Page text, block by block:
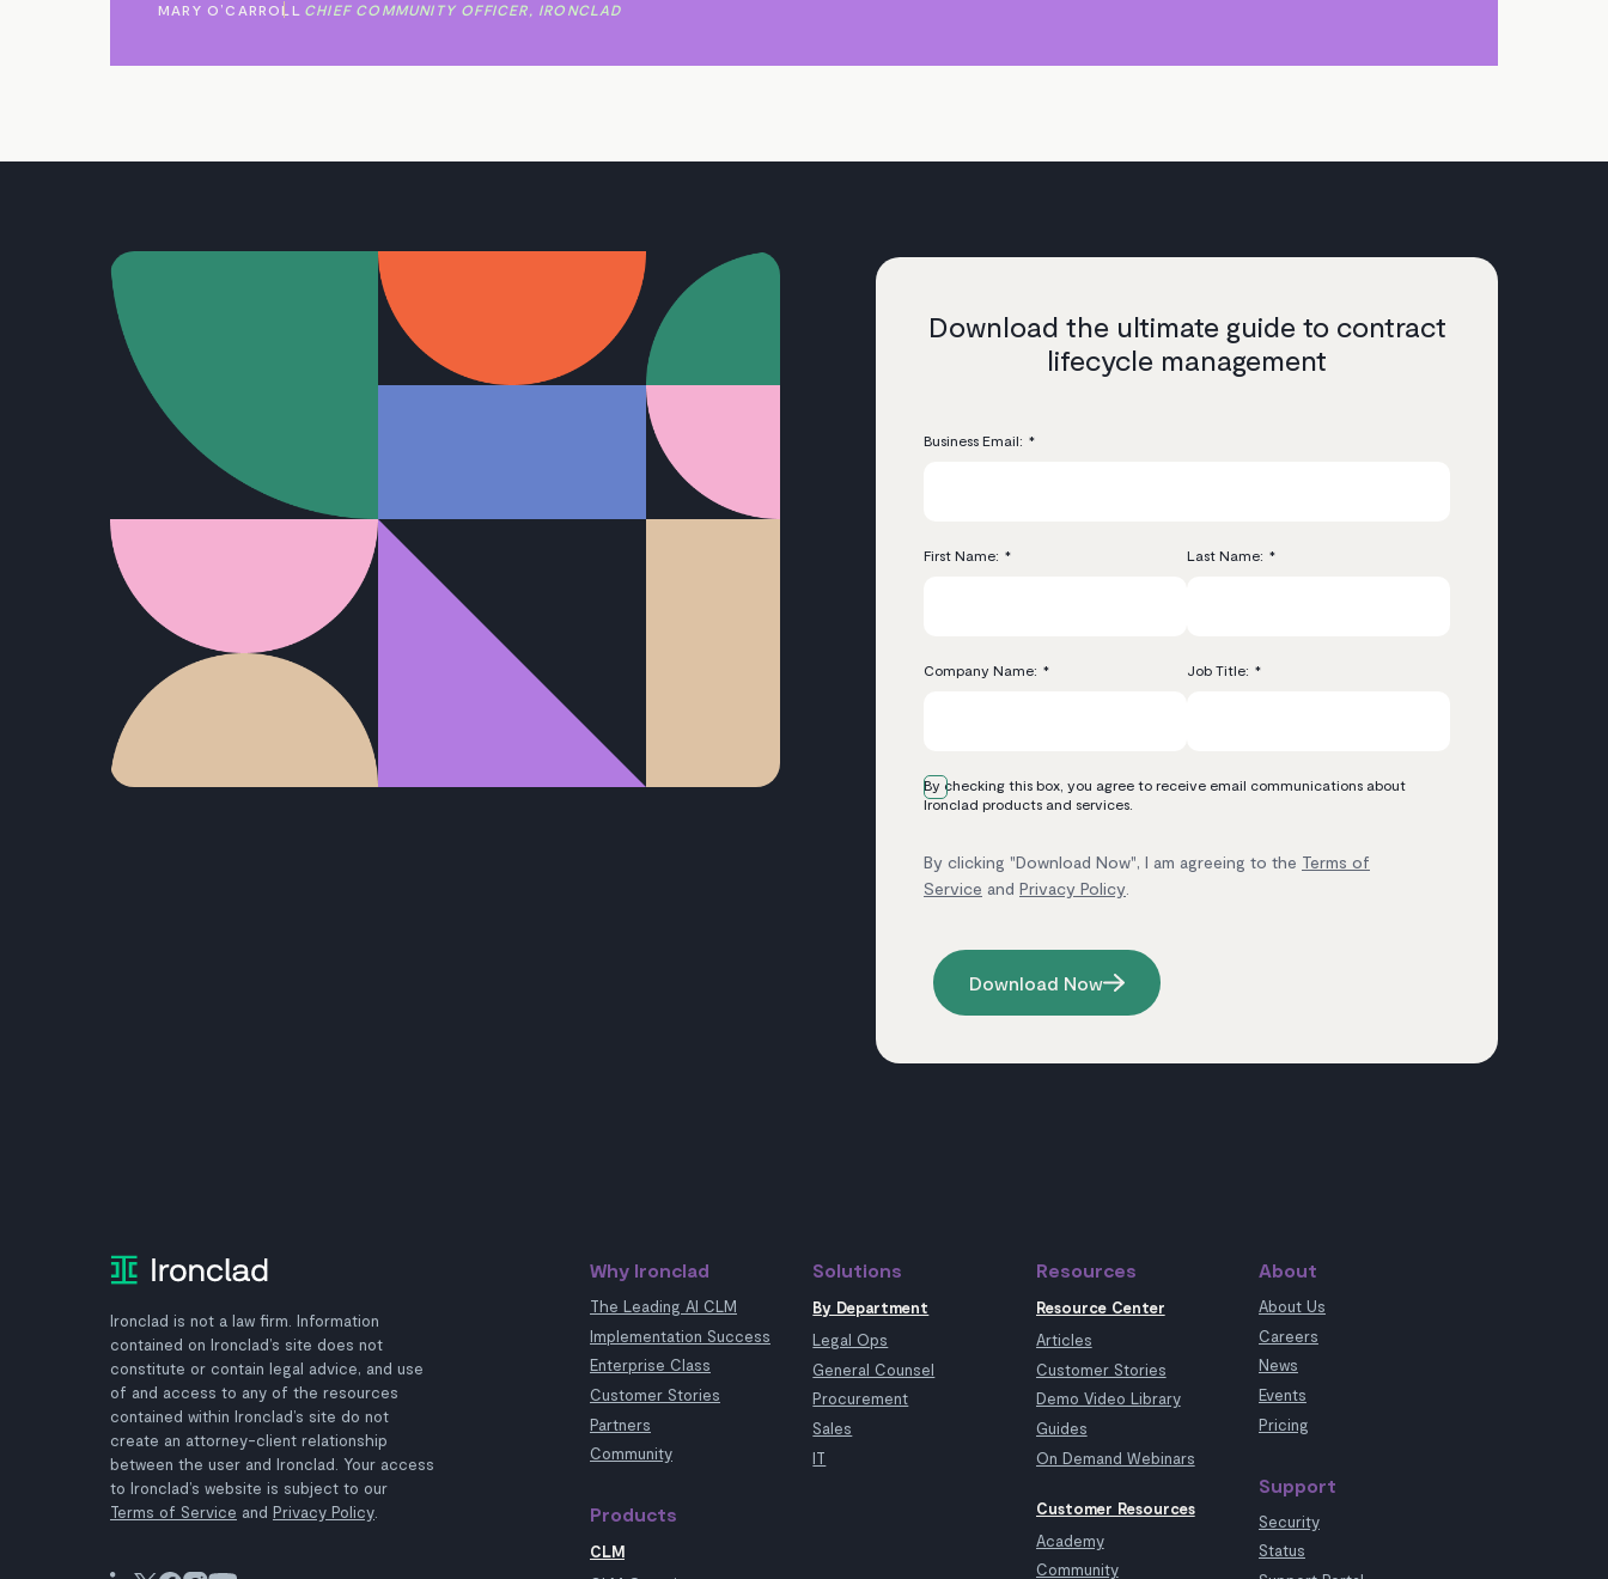
MARY O’CARROLL CHIEF COMMUNITY OFFICER, IRONCLAD
Download the ultimate guide to contract
lifecycle management
*
Business Email:
*
First Name: *
Last Name:
*
Company Name: *
Job Title:
By checking this box, you agree to receive email communications about
Ironclad products and services.
By clicking "Download Now", I am agreeing to the Terms of
Service and Privacy Policy
Download Now
Ironclad is not a law firm. Information
contained on Ironclad’s site does not
constitute or contain legal advice, and use
of and access to any of the resources
contained within Ironclad’s site do not
create an attorney-client relationship
between the user and Ironclad. Your access
to Ironclad’s website is subject to our
Terms of Service and Privacy Policy
Why Ironclad
The Leading AI CLM
Implementation Success
Enterprise Class
Customer Stories
Partners
Community
Products
CLM
Solutions
By Department
Legal Ops
General Counsel
Procurement
Sales
IT
Resources
Resource Center
Articles
Customer Stories
Demo Video Library
Guides
On Demand Webinars
Customer Resources
Academy
Community
About
About Us
Careers
News
Events
Pricing
Support
Security
Status